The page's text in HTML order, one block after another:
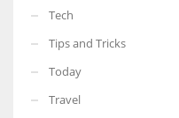
Tech
Tips and Tricks
Today
Travel